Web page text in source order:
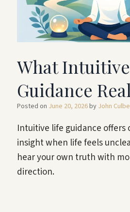
What
Guidance
Posted on June 20, 2026by John
Intuitive life guidance
insight when life feels
hear your own truth with
direction.